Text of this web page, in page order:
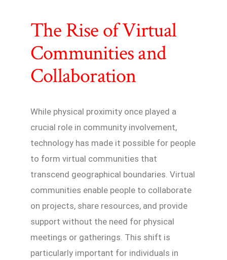
The Rise of Virtual
Communities and
Collaboration
While physical proximity once played a
crucial role in community involvement,
technology has made it possible for people
to form virtual communities that
transcend geographical boundaries. Virtual
communities enable people to collaborate
on projects, share resources, and provide
support without the need for physical
meetings or gatherings. This shift is
particularly important for individuals in